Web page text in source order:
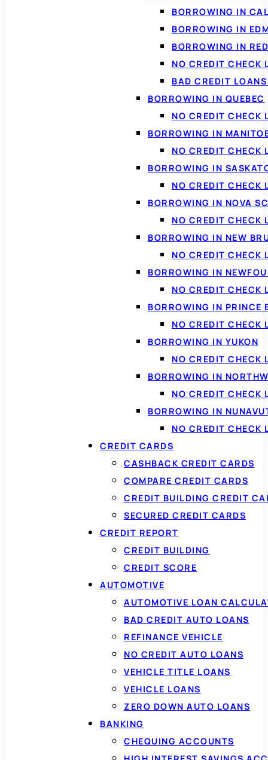
BORROWING IN
BORROWING IN
BORROWING IN
NO CREDIT CHECK
BAD CREDIT
BORROWING IN QUEBEC
NO CREDIT CHECK
BORROWING IN
NO CREDIT CHECK
BORROWING IN
NO CREDIT CHECK
BORROWING IN NOVA
NO CREDIT CHECK
BORROWING IN NEW
NO CREDIT CHECK
BORROWING IN
NO CREDIT CHECK
BORROWING IN PRINCE
NO CREDIT CHECK
BORROWING IN YUKON
NO CREDIT CHECK
BORROWING IN
NO CREDIT CHECK
BORROWING IN
NO CREDIT CHECK
CREDIT CARDS
CASHBACK CREDIT CARDS
COMPARE CREDIT CARDS
CREDIT BUILDING CREDIT
SECURED CREDIT CARDS
CREDIT REPORT
CREDIT BUILDING
CREDIT SCORE
AUTOMOTIVE
AUTOMOTIVE LOAN
BAD CREDIT AUTO LOANS
REFINANCE VEHICLE
NO CREDIT AUTO LOANS
VEHICLE TITLE LOANS
VEHICLE LOANS
ZERO DOWN AUTO LOANS
BANKING
CHEQUING ACCOUNTS